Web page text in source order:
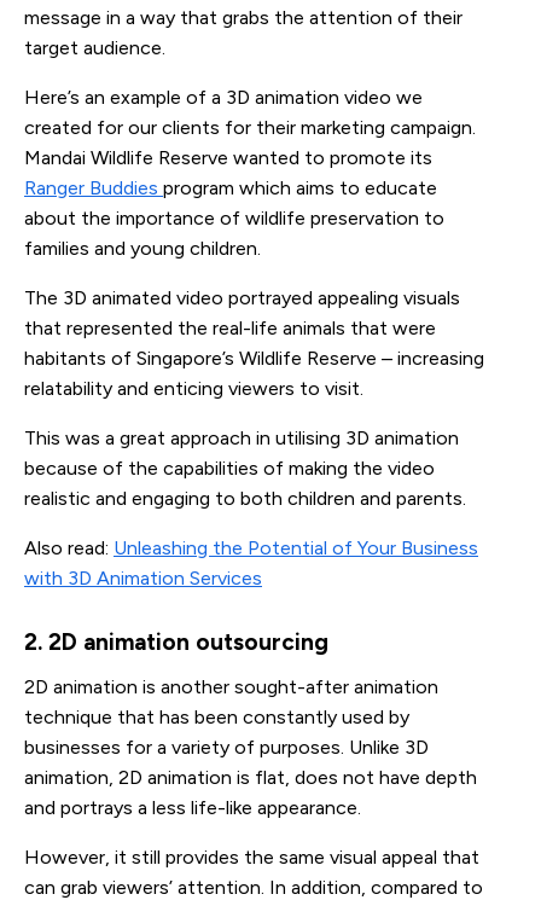
message in a way that grabs the attention of their
target audience.
Here’s an example of a 3D animation video we
created for our clients for their marketing campaign.
Mandai Wildlife Reserve wanted to promote its
Ranger Buddies program which aims to educate
about the importance of wildlife preservation to
families and young children.
The 3D animated video portrayed appealing visuals
that represented the real-life animals that were
habitants of Singapore’s Wildlife Reserve – increasing
relatability and enticing viewers to visit.
This was a great approach in utilising 3D animation
because of the capabilities of making the video
realistic and engaging to both children and parents.
Also read: Unleashing the Potential of Your Business
with 3D Animation Services
2. 2D animation outsourcing
2D animation is another sought-after animation
technique that has been constantly used by
businesses for a variety of purposes. Unlike 3D
animation, 2D animation is flat, does not have depth
and portrays a less life-like appearance.
However, it still provides the same visual appeal that
can grab viewers’ attention. In addition, compared to